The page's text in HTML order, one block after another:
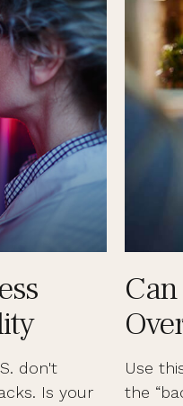
don't
Is your
Use
the